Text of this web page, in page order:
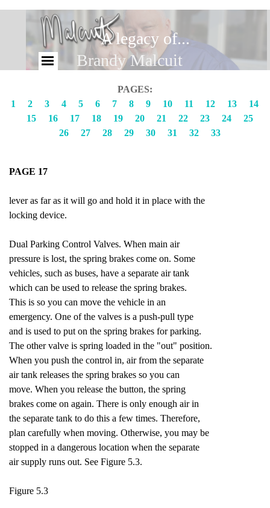
A legacy of...
Brandy Malcuit
PAGES:
1
2 3 4 5 6 7 8 9 10 11 12 13
14
15
16 17 18 19 20 21 22 23 24
25
26
27 28 29 30 31 32 33
PAGE 17
lever as far as it will go and hold it in place with the
locking device.
Dual Parking Control Valves. When main air
pressure is lost, the spring brakes come on. Some
vehicles, such as buses, have a separate air tank
which can be used to release the spring brakes.
This is so you can move the vehicle in an
emergency. One of the valves is a push-pull type
and is used to put on the spring brakes for parking.
The other valve is spring loaded in the "out" position.
When you push the control in, air from the separate
air tank releases the spring brakes so you can
move. When you release the button, the spring
brakes come on again. There is only enough air in
the separate tank to do this a few times. Therefore,
plan carefully when moving. Otherwise, you may be
stopped in a dangerous location when the separate
air supply runs out. See Figure 5.3.
Figure 5.3